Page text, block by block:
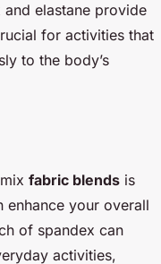
elastane provide
for activities that
to the body’s
fabric blends is
enhance your overall
of spandex can
activities,